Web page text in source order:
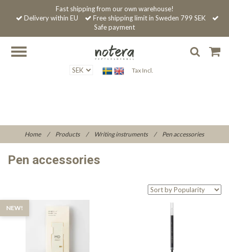
Fast shipping from our own warehouse!
Delivery within EU
Free shipping limit in Sweden 799 SEK
Safe payment
Tax Incl.
Home / Products / Writing instruments / Pen accessories
Pen accessories
NEW!